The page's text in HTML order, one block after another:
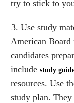
try to stick to
Use study
American Board
candidates
includestudy
resources. Use
study plan.